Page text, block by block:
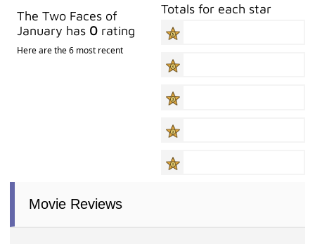
The Two Faces of
January has 0 rating
Here are the 6 most recent
Totals for each star
Movie Reviews